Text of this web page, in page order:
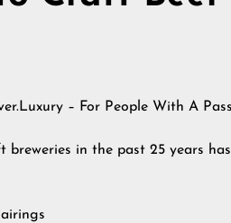
– For People With A
breweries in the past 25 years